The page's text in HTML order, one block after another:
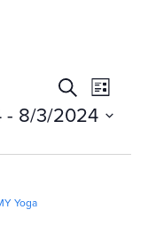
E
v
e
SearchE
v
e
n
List
- 8/3/2024
Yoga